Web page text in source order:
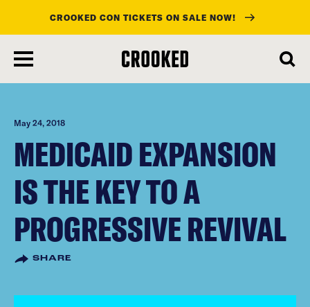
main
content
CROOKED CON TICKETS ON SALE NOW!
May 24, 2018
MEDICAID EXPANSION
IS THE KEY TO A
PROGRESSIVE REVIVAL
SHARE